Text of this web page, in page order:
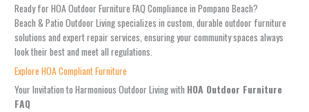
Ready for HOA Outdoor Furniture FAQ Compliance in Pompano Beach?
Beach & Patio Outdoor Living specializes in custom, durable outdoor furniture
solutions and expert repair services, ensuring your community spaces always
look their best and meet all regulations.
Explore HOA Compliant Furniture
Your Invitation to Harmonious Outdoor Living with HOA Outdoor Furniture
FAQ